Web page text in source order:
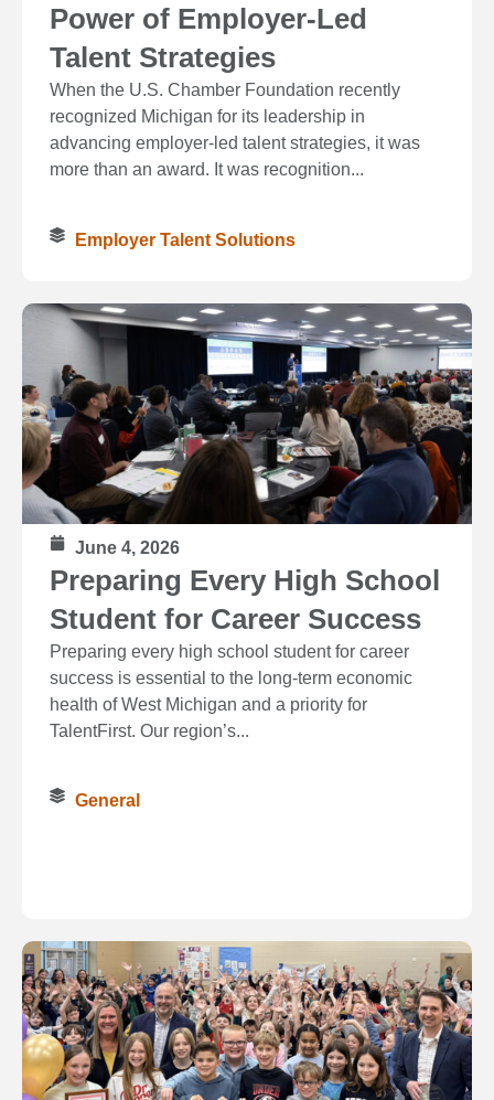
Power of Employer-Led
Talent Strategies
When the U.S. Chamber Foundation recently
recognized Michigan for its leadership in
advancing employer-led talent strategies, it was
more than an award. It was recognition...
Employer Talent Solutions
June 4, 2026
Preparing Every High School
Student for Career Success
Preparing every high school student for career
success is essential to the long‑term economic
health of West Michigan and a priority for
TalentFirst. Our region’s...
General